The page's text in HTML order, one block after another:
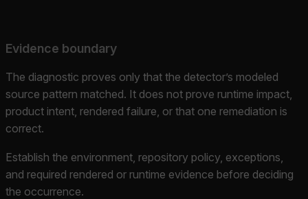
Evidence boundary
The diagnostic proves only that the detector’s modeled
source pattern matched. It does not prove runtime impact,
product intent, rendered failure, or that one remediation is
correct.
Establish the environment, repository policy, exceptions,
and required rendered or runtime evidence before deciding
the occurrence.